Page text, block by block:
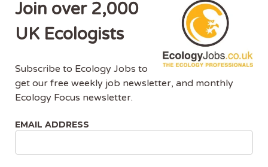
As an Associate Ecologist, you must be an
established Ecological Consultant with extensive
project management experience and previous
experience within a consultancy.
Our ideal Associate Ecologist must have:
relevant subject.
species (ornithological or botanical)
Join over 2,000
UK Ecologists
Subscribe to Ecology Jobs to
get our free weekly job newsletter, and monthly
Ecology Focus newsletter.
EMAIL ADDRESS